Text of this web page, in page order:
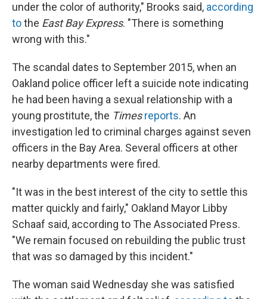
under the color of authority," Brooks said, according
tothe East Bay Express. "There is something
wrong with this."
The scandal dates to September 2015, when an
Oakland police officer left a suicide note indicating
he had been having a sexual relationship with a
young prostitute, the Times reports. An
investigation led to criminal charges against seven
officers in the Bay Area. Several officers at other
nearby departments were fired.
"It was in the best interest of the city to settle this
matter quickly and fairly," Oakland Mayor Libby
Schaaf said, according to The Associated Press.
"We remain focused on rebuilding the public trust
that was so damaged by this incident."
The woman said Wednesday she was satisfied